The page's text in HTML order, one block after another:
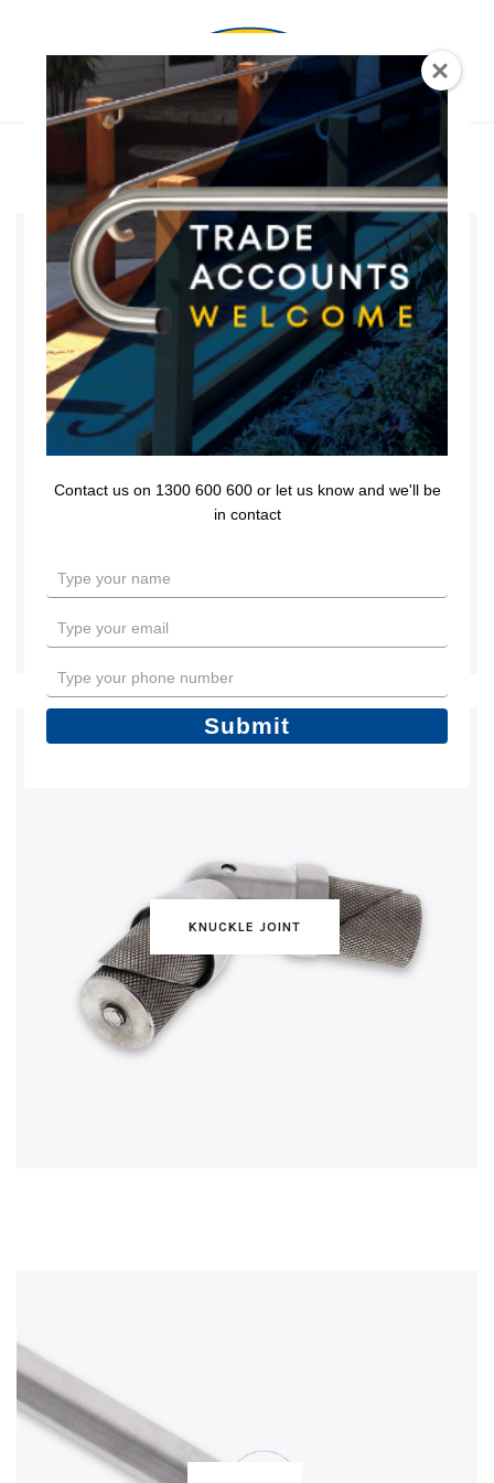
BRACKET
RETURN SET
KNUCKLE JOINT
Contact us on 1300 600 600 or let us know and we'll be
in contact
Type
your
name
Type
your
email
Type
your
number
Submit